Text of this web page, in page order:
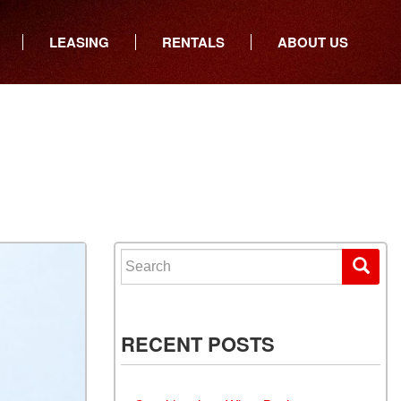
LEASING RENTALS ABOUT US
Iowa
Search for:
RECENT POSTS